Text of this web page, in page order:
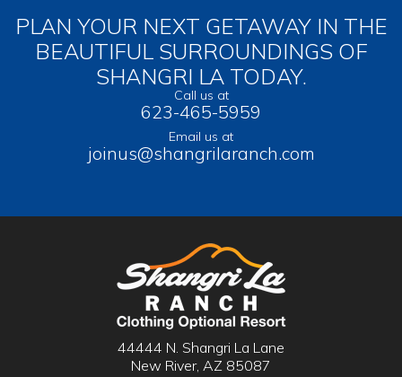
PLAN YOUR NEXT GETAWAY IN THE
BEAUTIFUL SURROUNDINGS OF
SHANGRI LA TODAY.
Call us at
623-465-5959
Email us at
joinus@shangrilaranch.com
44444 N. Shangri La Lane
New River, AZ 85087